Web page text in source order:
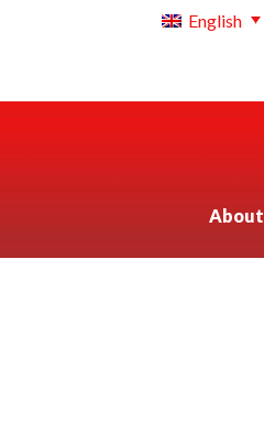
English
About